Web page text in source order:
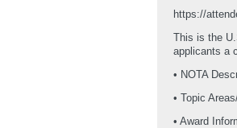
https://
This is the
applicants a
• NOTA
• Topic
• Award